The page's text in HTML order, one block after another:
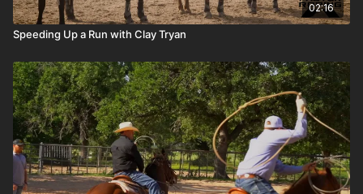
02:16
Speeding Up a Run with Clay Tryan